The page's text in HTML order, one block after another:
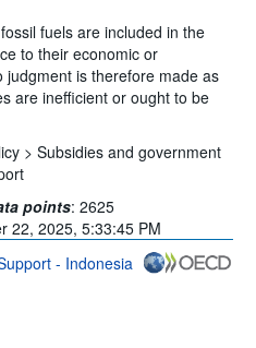
fuels are included in the
to their economic or
judgment is therefore made as
are inefficient or ought to be
> Subsidies and government
points: 2625
22, 2025, 5:33:45 PM
- Indonesia